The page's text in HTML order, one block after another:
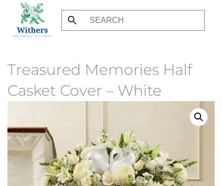
Skip
to
Treasured Memories Half
Casket Cover – White